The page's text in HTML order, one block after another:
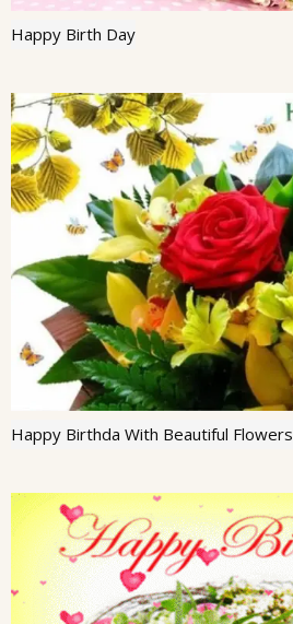
Happy Birth Day
Happy Birthda With Beautiful Flowers